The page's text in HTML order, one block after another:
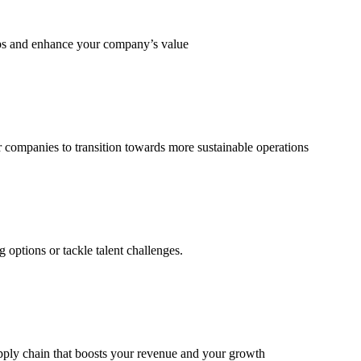
and enhance your company’s value
to transition towards more sustainable operations
options or tackle talent challenges.
chain that boosts your revenue and your growth